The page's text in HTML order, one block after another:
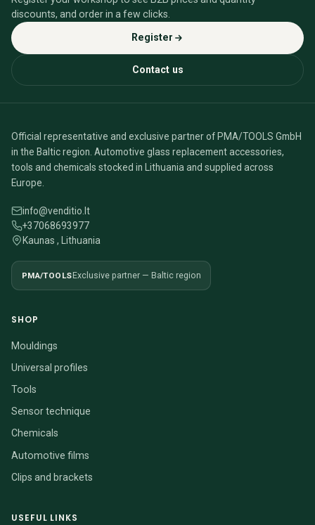
discounts, and order in a few clicks.
Register
Contact us
Official representative and exclusive partner of PMA/TOOLS GmbH
in the Baltic region. Automotive glass replacement accessories,
tools and chemicals stocked in Lithuania and supplied across
Europe.
info@venditio.lt
+37068693977
Kaunas , Lithuania
PMA/TOOLSExclusive partner — Baltic region
SHOP
Mouldings
Universal profiles
Tools
Sensor technique
Chemicals
Automotive films
Clips and brackets
USEFUL LINKS